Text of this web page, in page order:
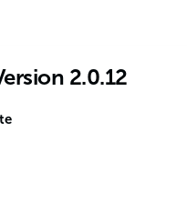
2.0.12